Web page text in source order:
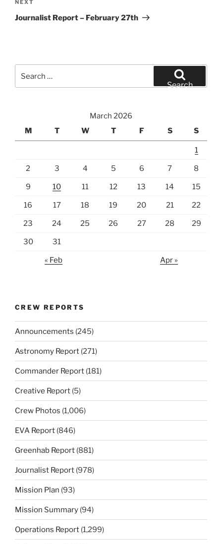
Next
Post
NEXT
Journalist Report – February 27th
for:
Search
March 2026
M
T W T F S S
1
2 3 4 5 6 7 8
9 10 11 12 13 14 15
16 17 18 19 20 21 22
23 24 25 26 27 28 29
30 31
« Feb Apr »
CREW REPORTS
Announcements (245)
Astronomy Report (271)
Commander Report (181)
Creative Report (5)
Crew Photos (1,006)
EVA Report (846)
Greenhab Report (881)
Journalist Report (978)
Mission Plan (93)
Mission Summary (94)
Operations Report (1,299)